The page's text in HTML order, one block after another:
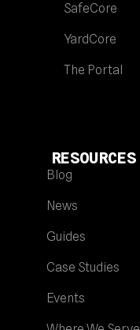
SafeCore
YardCore
The Portal
RESOURCES
Blog
News
Guides
Case Studies
Events